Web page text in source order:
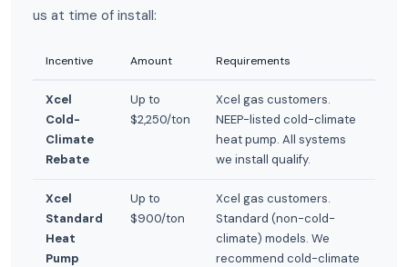
us at time of install:
Incentive Amount Requirements
Xcel
Cold-
Climate
Rebate
Up to
$2,250/ton
Xcel gas customers.
NEEP-listed cold-climate
heat pump. All systems
we install qualify.
Xcel
Standard
Heat
Pump
Up to
$900/ton
Xcel gas customers.
Standard (non-cold-
climate) models. We
recommend cold-climate